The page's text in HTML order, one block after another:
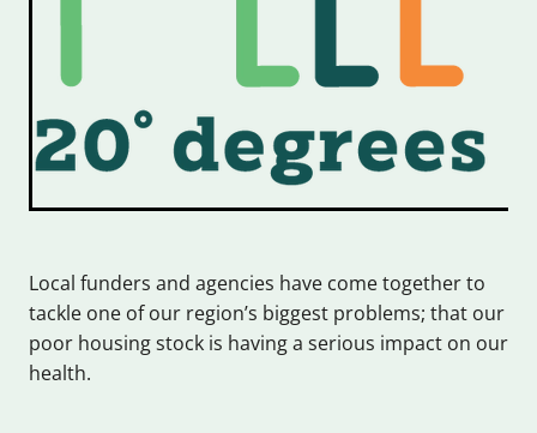
Local funders and agencies have come together to
tackle one of our region’s biggest problems; that our
poor housing stock is having a serious impact on our
health.